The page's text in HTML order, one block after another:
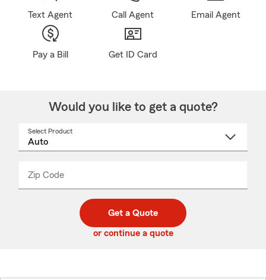
Text Agent Call Agent Email Agent
Pay a Bill Get ID Card
Would you like to get a quote?
Select Product
Zip Code
code
_____
Get a Quote
or continue a quote